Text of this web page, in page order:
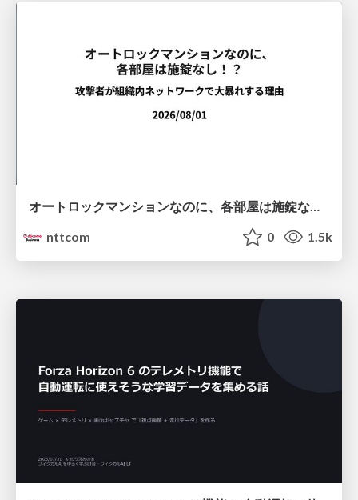
オートロックマンションなのに、各部屋は施錠なし！？ 攻撃者が組織内ネットワークで大暴れする理由 / The Front Door Is Locked, but the Rooms Are Wide Open: Why Attackers Move Freely Inside Enterprise Networks
nttcom
0 1.5k